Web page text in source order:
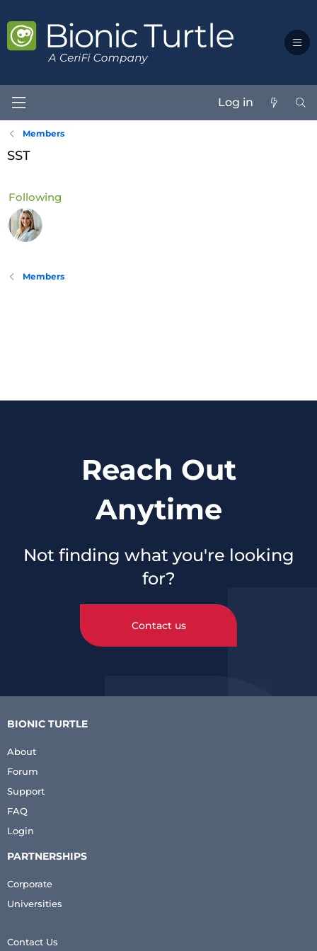
Log in
Members
SST
Following
Members
Reach Out
Anytime
Not finding what you're looking
for?
Contact us
BIONIC TURTLE
About
Forum
Support
FAQ
Login
PARTNERSHIPS
Corporate
Universities
Contact Us